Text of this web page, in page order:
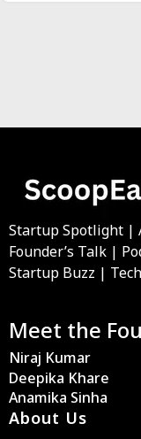
Startup Spotlight |
Founder’s Talk |
Startup Buzz |
Meet the
Niraj Kumar
Deepika Khare
Anamika Sinha
About Us